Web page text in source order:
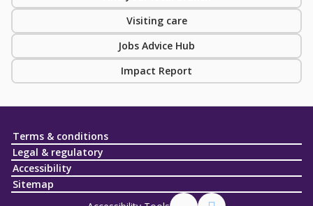
Visiting care
Jobs Advice Hub
Impact Report
Terms & conditions
Legal & regulatory
Accessibility
Sitemap